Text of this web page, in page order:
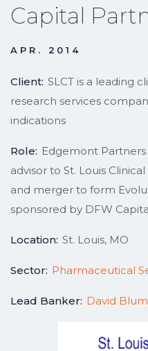
Capital
APR. 2014
Client: SLCT is a leading
research services
indications
Role: Edgemont
advisor to St. Louis
and merger to form
sponsored by DFW
Location: St. Louis, MO
Sector: Pharmaceutical
Lead Banker: David